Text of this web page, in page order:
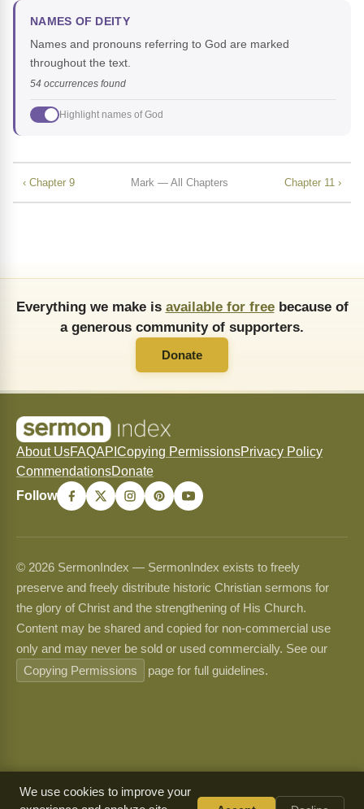
NAMES OF DEITY
Names and pronouns referring to God are marked
throughout the text.
54 occurrences found
Highlight names of God
‹ Chapter 9 Mark — All Chapters Chapter 11 ›
Everything we make is available for freebecause of
a generous community of supporters.
Donate
About UsFAQAPI Copying PermissionsPrivacy Policy
CommendationsDonate
Follow
© 2026 SermonIndex — SermonIndex exists to freely
preserve and freely distribute historic Christian sermons for
the glory of Christ and the strengthening of His Church.
Content may be shared and copied for non-commercial use
only and may never be sold or used commercially. See our
Copying Permissions
page for full guidelines.
We use cookies to improve your